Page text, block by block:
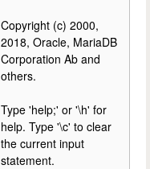
Copyright (c) 2000,
2018, Oracle, MariaDB
Corporation Ab and
others.
Type 'help;' or '\h' for
help. Type '\c' to clear
the current input
statement.